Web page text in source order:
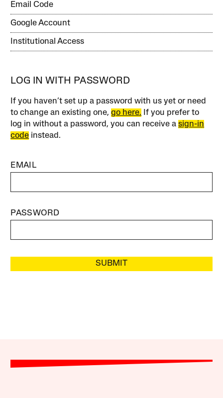
Email Code
Google Account
Institutional Access
LOG IN WITH PASSWORD
If you haven’t set up a password with us yet or need
to change an existing one,go here. If you prefer to
log in without a password, you can receive asign-in
code instead.
EMAIL
PASSWORD
SUBMIT